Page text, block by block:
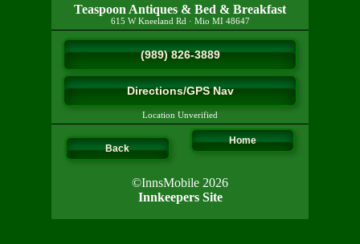
Teaspoon Antiques & Bed & Breakfast
615 W Kneeland Rd · Mio MI 48647
(989) 826-3889
Directions/GPS Nav
Location Unverified
Back
Home
©InnsMobile 2026
Innkeepers Site